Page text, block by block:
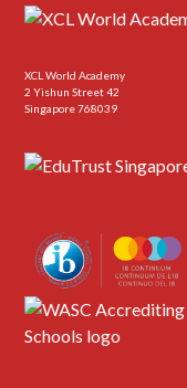
XCL World Academy
2 Yishun Street 42
Singapore 768039